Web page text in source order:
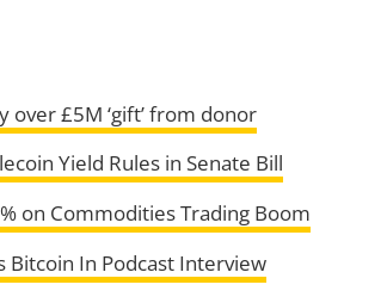
over £5M ‘gift’ from donor
Yield Rules in Senate Bill
on Commodities Trading Boom
Bitcoin In Podcast Interview